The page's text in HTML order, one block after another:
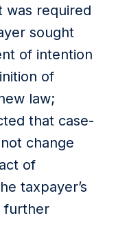
was required
sought
of intention
of
law;
that case-
change
of
taxpayer’s
further